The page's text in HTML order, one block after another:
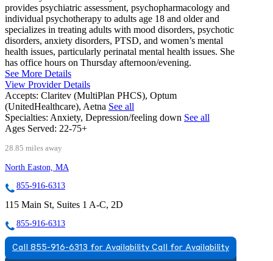
provides psychiatric assessment, psychopharmacology and
individual psychotherapy to adults age 18 and older and
specializes in treating adults with mood disorders, psychotic
disorders, anxiety disorders, PTSD, and women’s mental
health issues, particularly perinatal mental health issues. She
has office hours on Thursday afternoon/evening.
See More Details
View Provider Details
Accepts: Claritev (MultiPlan PHCS), Optum
(UnitedHealthcare), Aetna See all
Specialties: Anxiety, Depression/feeling down See all
Ages Served: 22-75+
28.85 miles away
North Easton, MA
855-916-6313
115 Main St, Suites 1 A-C, 2D
855-916-6313
Call 855-916-6313 for Availability Call for Availability